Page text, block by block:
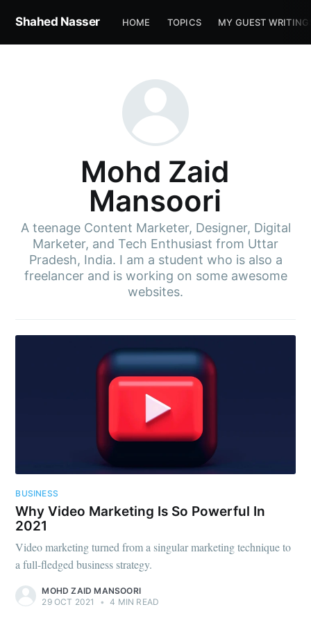
Shahed Nasser HOME TOPICS MY GUEST
Mohd Zaid
Mansoori
A teenage Content Marketer, Designer, Digital
Marketer, and Tech Enthusiast from Uttar
Pradesh, India. I am a student who is also a
freelancer and is working on some awesome
websites.
BUSINESS
Why Video Marketing Is So Powerful In
2021
Video marketing turned from a singular marketing technique to
a full-fledged business strategy.
MOHD ZAID MANSOORI
29 OCT 2021
• 4 MIN READ